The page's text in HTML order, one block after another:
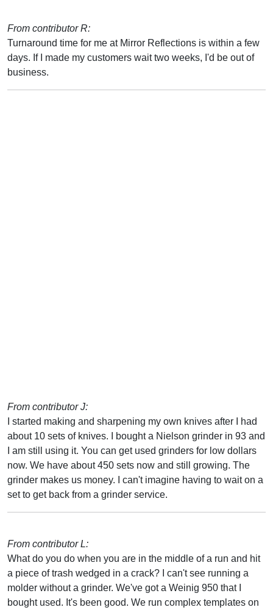
From contributor R:
Turnaround time for me at Mirror Reflections is within a few
days. If I made my customers wait two weeks, I'd be out of
business.
From contributor J:
I started making and sharpening my own knives after I had
about 10 sets of knives. I bought a Nielson grinder in 93 and
I am still using it. You can get used grinders for low dollars
now. We have about 450 sets now and still growing. The
grinder makes us money. I can't imagine having to wait on a
set to get back from a grinder service.
From contributor L:
What do you do when you are in the middle of a run and hit
a piece of trash wedged in a crack? I can't see running a
molder without a grinder. We've got a Weinig 950 that I
bought used. It's been good. We run complex templates on